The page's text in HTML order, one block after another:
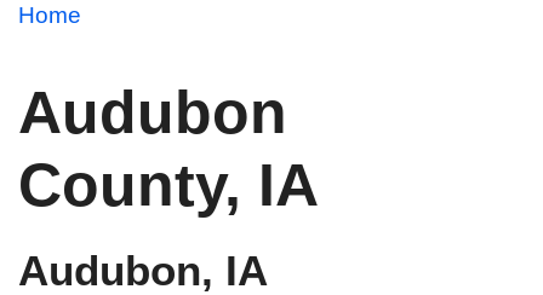
Home
Audubon
County, IA
Audubon, IA